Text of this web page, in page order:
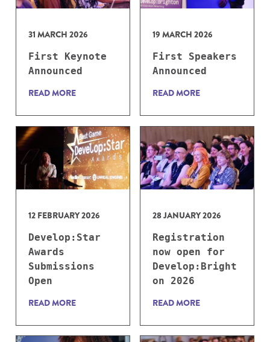
31 MARCH 2026
First Keynote
Announced
READ MORE
19 MARCH 2026
First Speakers
Announced
READ MORE
12 FEBRUARY 2026
Develop:Star
Awards
Submissions
Open
READ MORE
28 JANUARY 2026
Registration
now open for
Develop:Bright
on 2026
READ MORE